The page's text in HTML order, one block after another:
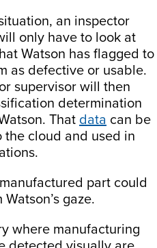
an inspector
only have to look at
Watson has flagged to
as defective or usable.
supervisor will then
determination
That data can be
the cloud and used in
part could
gaze.
where manufacturing